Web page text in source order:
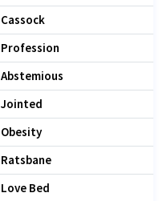
Cassock
Profession
Abstemious
Jointed
Obesity
Ratsbane
Love Bed